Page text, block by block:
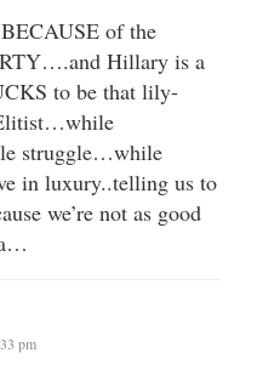
of the
Hillary is a
to be that lily-
struggle…while
in luxury..telling us to
we’re not as good
pm